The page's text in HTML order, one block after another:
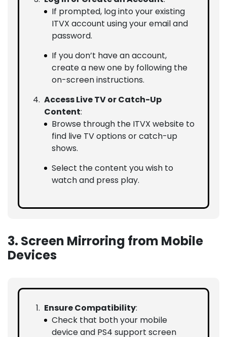
If prompted, log into your existing
ITVX account using your email and
password.
If you don’t have an account,
create a new one by following the
on-screen instructions.
Access Live TV or Catch-Up
Content:
Browse through the ITVX website to
find live TV options or catch-up
shows.
Select the content you wish to
watch and press play.
3. Screen Mirroring from Mobile
Devices
Ensure Compatibility:
Check that both your mobile
device and PS4 support screen